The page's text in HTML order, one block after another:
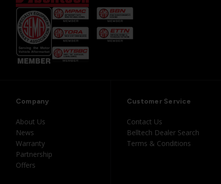
Company
About Us
News
Warranty
Partnership
Offers
Customer Service
Contact Us
Belltech Dealer Search
Terms & Conditions